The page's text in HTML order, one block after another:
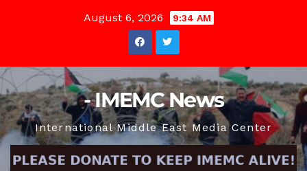
August 6, 2026 9:34 AM
- IMEMC News
International Middle East Media Center